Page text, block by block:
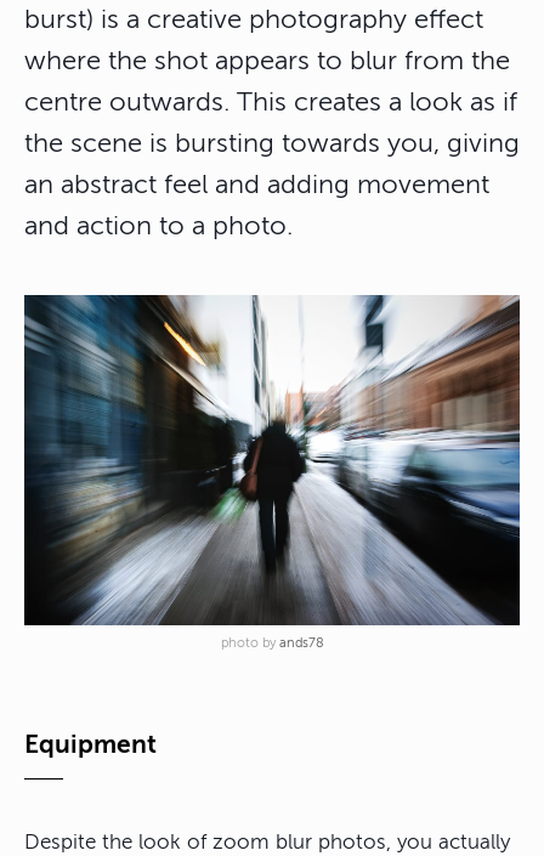
burst) is a creative photography effect
where the shot appears to blur from the
centre outwards. This creates a look as if
the scene is bursting towards you, giving
an abstract feel and adding movement
and action to a photo.
photo by ands78
Equipment
Despite the look of zoom blur photos, you actually